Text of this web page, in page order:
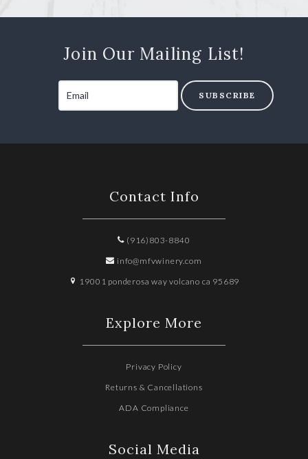
Join Our Mailing List!
SUBSCRIBE
Contact Info
(916)803-8840
info@mfvwinery.com
19001 ponderosa way volcano ca 95689
Explore More
Privacy Policy
Returns & Cancellations
ADA Compliance
Social Media